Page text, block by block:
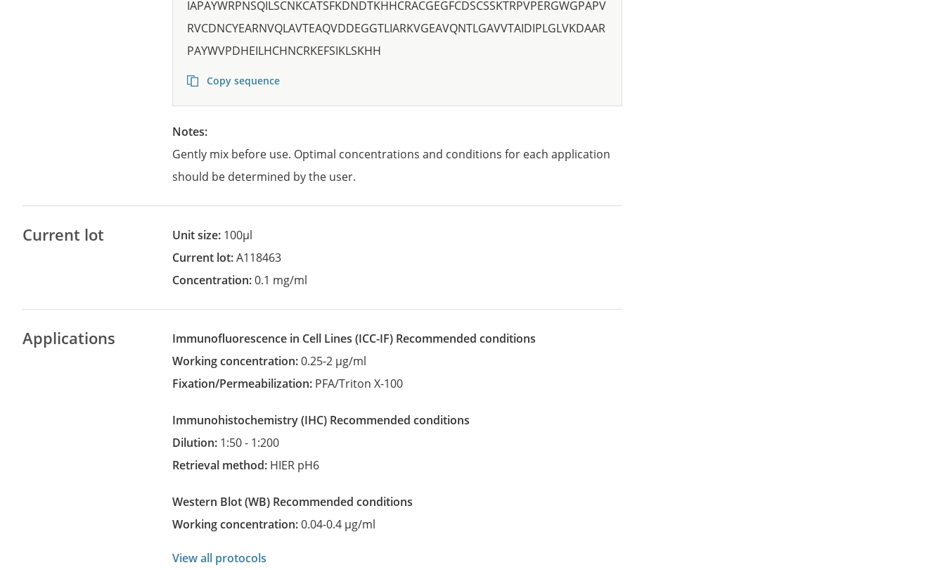
IAPAYWRPNSQILSCNKCATSFKDNDTKHHCRACGEGFCDSCSSKTRPVPERGWGPAPV
RVCDNCYEARNVQLAVTEAQVDDEGGTLIARKVGEAVQNTLGAVVTAIDIPLGLVKDAAR
PAYWVPDHEILHCHNCRKEFSIKLSKHH
Copy sequence
Notes:
Gently mix before use. Optimal concentrations and conditions for each application
should be determined by the user.
Current lot Unit size: 100µl
Current lot:A118463
Concentration:0.1 mg/ml
Applications Immunofluorescence in Cell Lines (ICC-IF)
recommended conditions
Working concentration:0.25-2 µg/ml
Fixation/Permeabilization: PFA/Triton X-100
Immunohistochemistry (IHC)
recommended conditions
Dilution: 1:50 - 1:200
Retrieval method: HIER pH6
Western Blot (WB)
recommended conditions
Working concentration:0.04-0.4 µg/ml
View all protocols